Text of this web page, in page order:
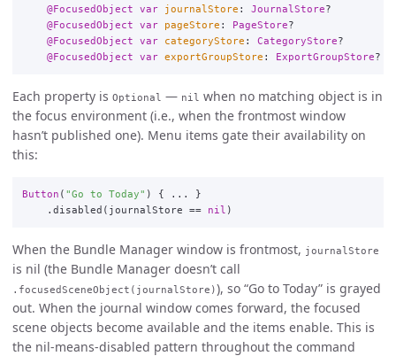
@FocusedObject
var journalStore : JournalStore?
@FocusedObject
var pageStore : PageStore?
@FocusedObject
var categoryStore : CategoryStore?
@FocusedObject
var exportGroupStore : ExportGroupStore?
Each property is Optional — nil when no matching object is in
the focus environment (i.e., when the frontmost window
hasn’t published one). Menu items gate their availability on
this:
Button ( "Go to Today" ) { ...
}
. disabled ( journalStore == nil )
When the Bundle Manager window is frontmost, journalStore
is nil (the Bundle Manager doesn’t call
.focusedSceneObject(journalStore)), so “Go to Today” is grayed
out. When the journal window comes forward, the focused
scene objects become available and the items enable. This is
the nil-means-disabled pattern throughout the command